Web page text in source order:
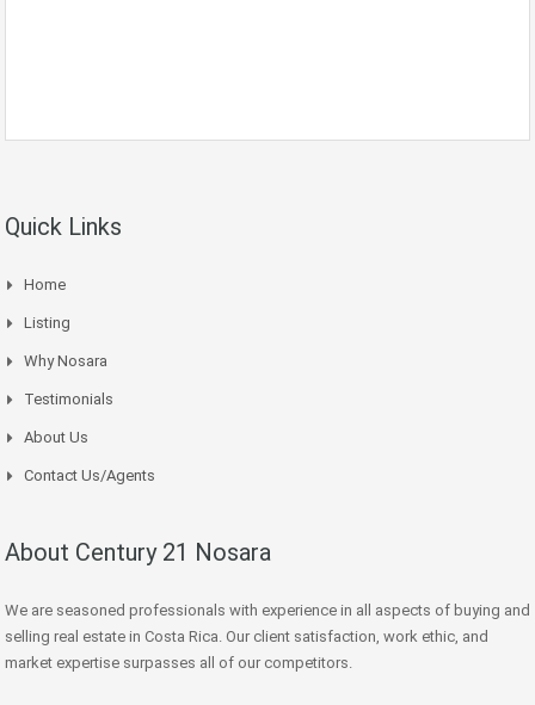
Quick Links
Home
Listing
Why Nosara
Testimonials
About Us
Contact Us/Agents
About Century 21 Nosara
We are seasoned professionals with experience in all aspects of buying and
selling real estate in Costa Rica. Our client satisfaction, work ethic, and
market expertise surpasses all of our competitors.